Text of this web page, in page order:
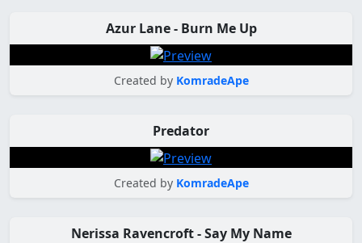
Azur Lane - Burn Me Up
Created by KomradeApe
Predator
Created by KomradeApe
Nerissa Ravencroft - Say My Name